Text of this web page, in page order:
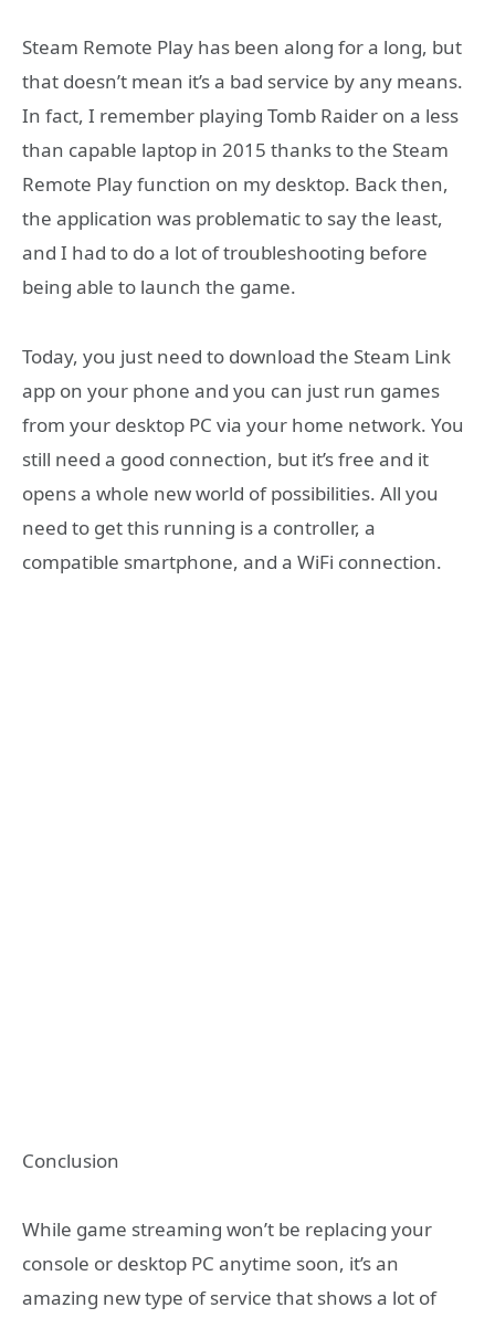
Steam Remote Play has been along for a long, but
that doesn’t mean it’s a bad service by any means.
In fact, I remember playing Tomb Raider on a less
than capable laptop in 2015 thanks to the Steam
Remote Play function on my desktop. Back then,
the application was problematic to say the least,
and I had to do a lot of troubleshooting before
being able to launch the game.
Today, you just need to download the Steam Link
app on your phone and you can just run games
from your desktop PC via your home network. You
still need a good connection, but it’s free and it
opens a whole new world of possibilities. All you
need to get this running is a controller, a
compatible smartphone, and a WiFi connection.
Conclusion
While game streaming won’t be replacing your
console or desktop PC anytime soon, it’s an
amazing new type of service that shows a lot of